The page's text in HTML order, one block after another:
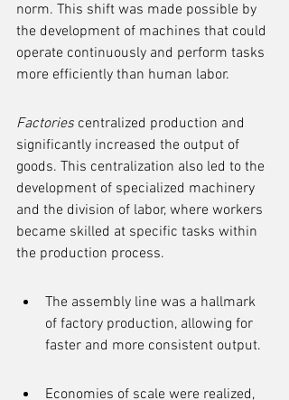
norm. This shift was made possible by
the development of machines that could
operate continuously and perform tasks
more efficiently than human labor.
Factories centralized production and
significantly increased the output of
goods. This centralization also led to the
development of specialized machinery
and the division of labor, where workers
became skilled at specific tasks within
the production process.
The assembly line was a hallmark
of factory production, allowing for
faster and more consistent output.
Economies of scale were realized,